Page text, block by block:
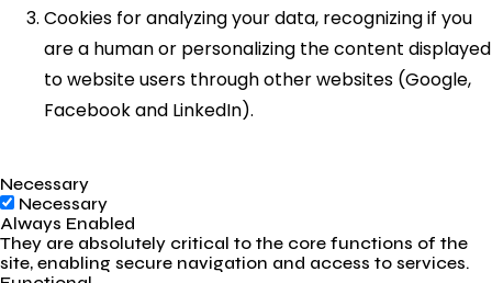
Cookies for analyzing your data, recognizing if you
are a human or personalizing the content displayed
to website users through other websites (Google,
Facebook and LinkedIn).
Necessary
Necessary
Always Enabled
They are absolutely critical to the core functions of the
site, enabling secure navigation and access to services.